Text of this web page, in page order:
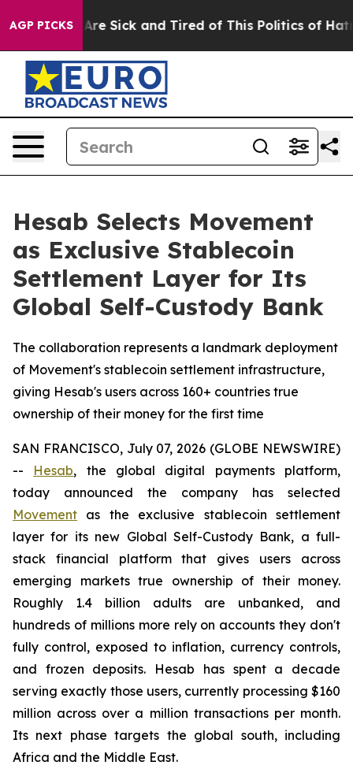
AGP PICKSAre Sick and Tired of This Politics of Hatred”
Hesab Selects Movement
as Exclusive Stablecoin
Settlement Layer for Its
Global Self-Custody Bank
The collaboration represents a landmark deployment
of Movement's stablecoin settlement infrastructure,
giving Hesab's users across 160+ countries true
ownership of their money for the first time
SAN FRANCISCO, July 07, 2026 (GLOBE NEWSWIRE)
-- Hesab, the global digital payments platform,
today announced the company has selected
Movement as the exclusive stablecoin settlement
layer for its new Global Self-Custody Bank, a full-
stack financial platform that gives users across
emerging markets true ownership of their money.
Roughly 1.4 billion adults are unbanked, and
hundreds of millions more rely on accounts they don't
fully control, exposed to inflation, currency controls,
and frozen deposits. Hesab has spent a decade
serving exactly those users, currently processing $160
million across over a million transactions per month.
Its next phase targets the global south, including
Africa and the Middle East.